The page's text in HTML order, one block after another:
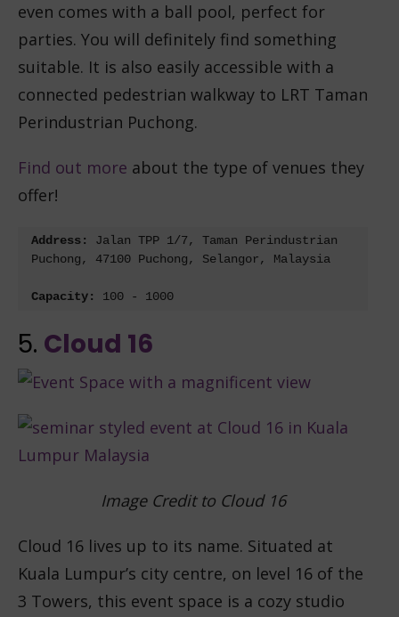
even comes with a ball pool, perfect for
parties. You will definitely find something
suitable. It is also easily accessible with a
connected pedestrian walkway to LRT Taman
Perindustrian Puchong.
Find out more about the type of venues they
offer!
Address: Jalan TPP 1/7, Taman Perindustrian
Puchong, 47100 Puchong, Selangor, Malaysia
Capacity: 100 - 1000
5. Cloud 16
Image Credit to Cloud 16
Cloud 16 lives up to its name. Situated at
Kuala Lumpur’s city centre, on level 16 of the
3 Towers, this event space is a cozy studio